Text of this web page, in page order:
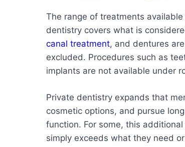
The range of treatments
dentistry covers what is
canal treatment, and dentures
excluded. Procedures such as
implants are not available under
Private dentistry expands that
cosmetic options, and pursue
function. For some, this
simply exceeds what they need